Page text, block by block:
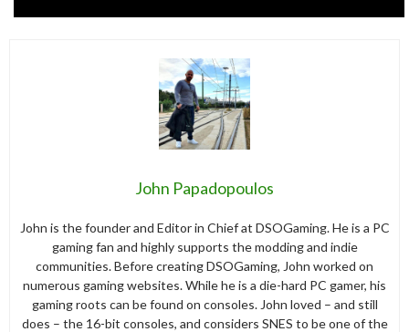
John Papadopoulos
John is the founder and Editor in Chief at DSOGaming. He is a PC
gaming fan and highly supports the modding and indie
communities. Before creating DSOGaming, John worked on
numerous gaming websites. While he is a die-hard PC gamer, his
gaming roots can be found on consoles. John loved – and still
does – the 16-bit consoles, and considers SNES to be one of the